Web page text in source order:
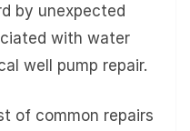
by unexpected
with water
well pump repair.
of common repairs